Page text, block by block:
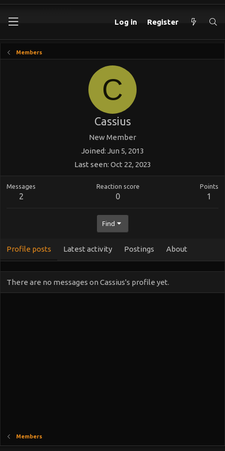
Log in Register
Members
C
Cassius
New Member
Joined Jun 5, 2013
Last seen Oct 22, 2023
Messages
2
Reaction score
0
Points
1
Find
Profile posts Latest activity Postings About
There are no messages on Cassius's profile yet.
Members